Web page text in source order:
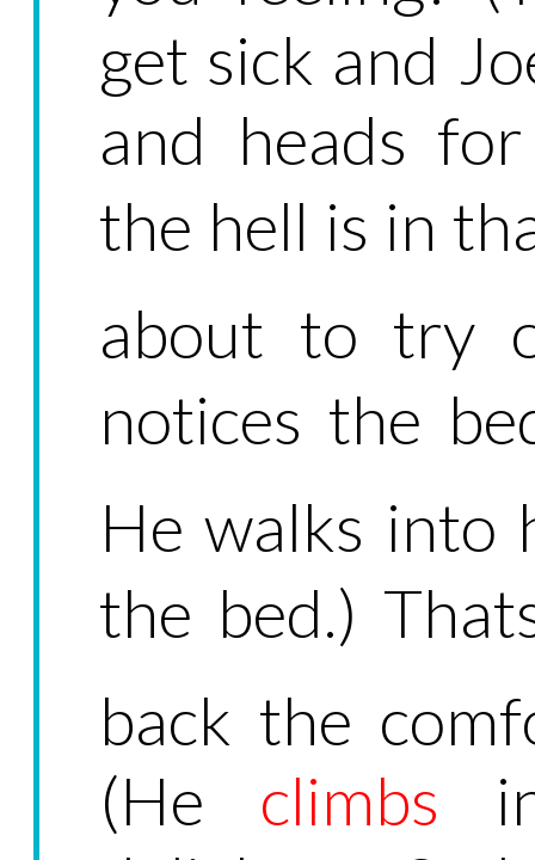
get sick and
and heads
the hell is in
about to try
notices the
He walks into
the bed.)
back the
(He climbs